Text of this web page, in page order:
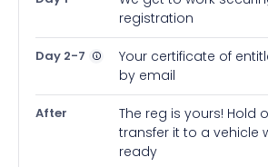
registration
Day 2-7
Your certificate of
by email
After
The reg is yours! Hold
transfer it to a vehicle
ready